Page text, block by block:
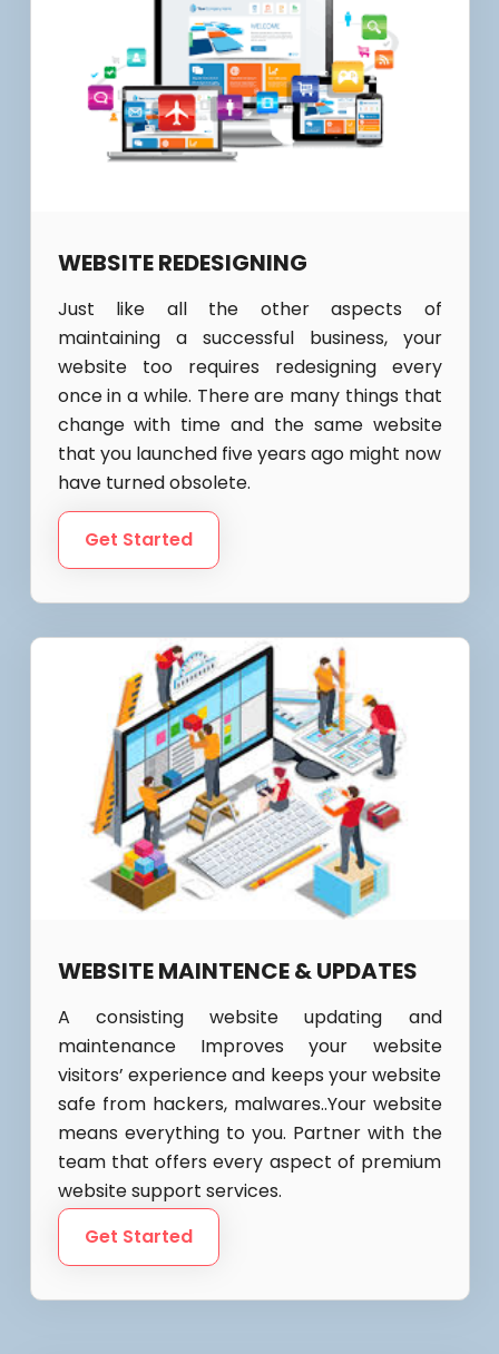
WEBSITE REDESIGNING
Just like all the other aspects of
maintaining a successful business, your
website too requires redesigning every
once in a while. There are many things that
change with time and the same website
that you launched five years ago might now
have turned obsolete.
Get Started
WEBSITE MAINTENCE & UPDATES
A consisting website updating and
maintenance Improves your website
visitors’ experience and keeps your website
safe from hackers, malwares..Your website
means everything to you. Partner with the
team that offers every aspect of premium
website support services.
Get Started